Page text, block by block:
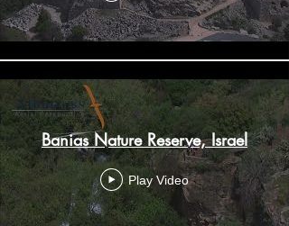
Banias Nature Reserve, Israel
Play Video